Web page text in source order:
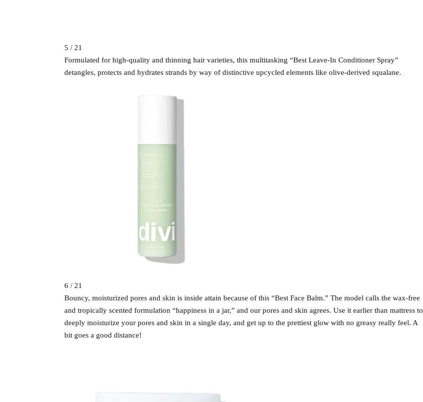
5 / 21
Formulated for high-quality and thinning hair varieties, this multitasking “Best Leave-In Conditioner Spray”
detangles, protects and hydrates strands by way of distinctive upcycled elements like olive-derived squalane.
6 / 21
Bouncy, moisturized pores and skin is inside attain because of this “Best Face Balm.” The model calls the wax-free
and tropically scented formulation “happiness in a jar,” and our pores and skin agrees. Use it earlier than mattress to
deeply moisturize your pores and skin in a single day, and get up to the prettiest glow with no greasy really feel. A
bit goes a good distance!